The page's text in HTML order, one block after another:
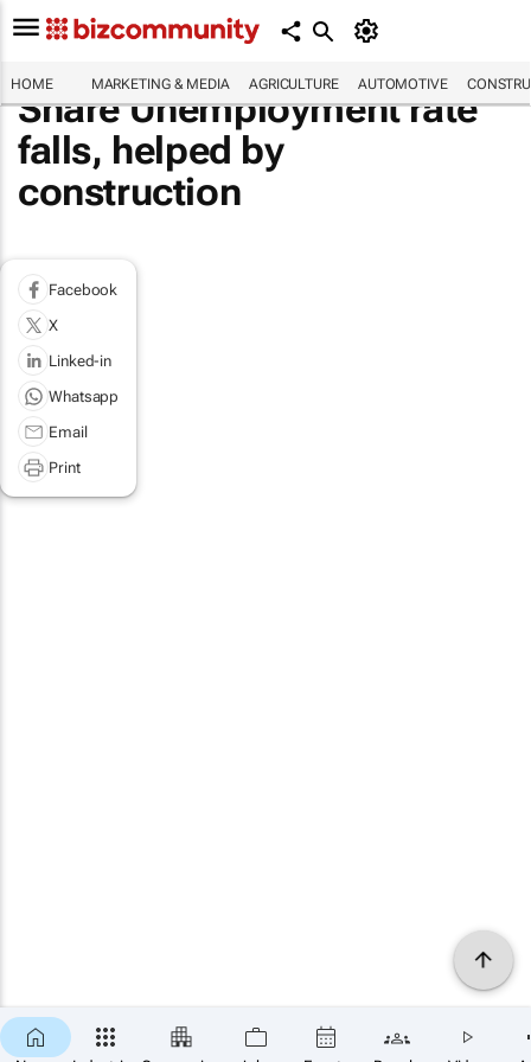
HOME MARKETING & MEDIA AGRICULTURE AUTOMOTIVE
Share Unemployment rate
falls, helped by
construction
Facebook
X
Linked-in
Whatsapp
Email
Print